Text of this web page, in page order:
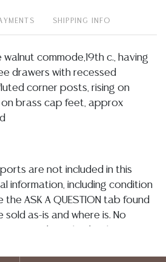
SHIPPING INFO
walnut commode,19th c., having
drawers with recessed
corner posts, rising on
brass cap feet, approx
are not included in this
information, including condition
ASK A QUESTION tab found
sold as-is and where is. No